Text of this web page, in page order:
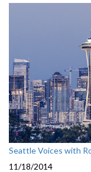
Seattle Voices with
11/18/2014